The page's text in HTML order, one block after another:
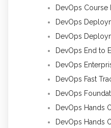
DevOps Course
DevOps
DevOps
DevOps End to
DevOps
DevOps Fast
DevOps
DevOps Hands
DevOps Hands